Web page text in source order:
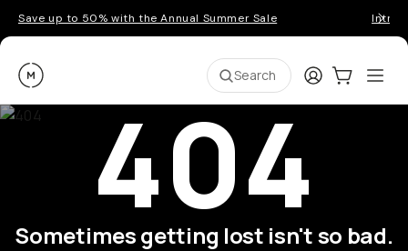
Save up to 50% with the Annual Summer Sale
Moment Search LoginCart:0
404
Sometimes getting lost isn't so bad.